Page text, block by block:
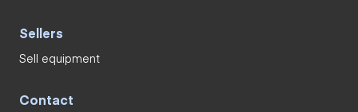
Sellers
Sell equipment
Contact